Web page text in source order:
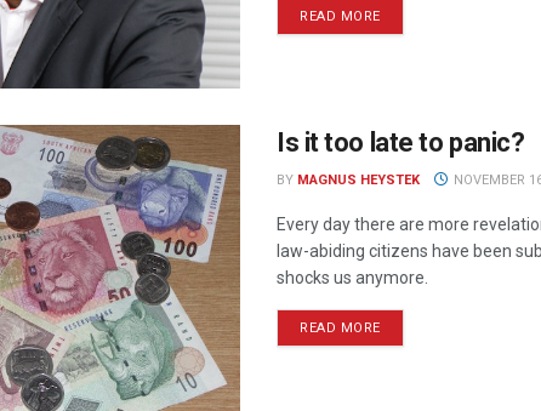
READ MORE
Is it too late to panic?
BY MAGNUS HEYSTEK NOVEMBER
Every day there are more
law-abiding citizens have been
shocks us anymore.
READ MORE